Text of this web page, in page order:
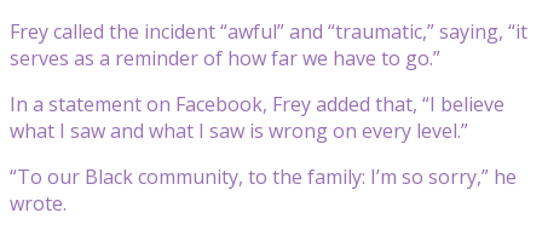
Frey called the incident “awful” and “traumatic,” saying, “it
serves as a reminder of how far we have to go.”
In a statement on Facebook, Frey added that, “I believe
what I saw and what I saw is wrong on every level.”
“To our Black community, to the family: I’m so sorry,” he
wrote.